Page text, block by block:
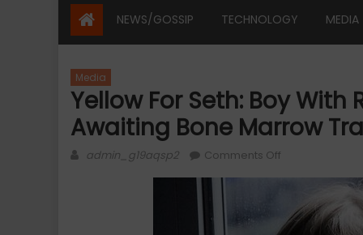
NEWS/GOSSIP TECHNOLOGY MEDIA
Media
Yellow For Seth: Boy With
Awaiting Bone Marrow
Author
admin_g19aqsp2 Comments Off
Seth:
Boy